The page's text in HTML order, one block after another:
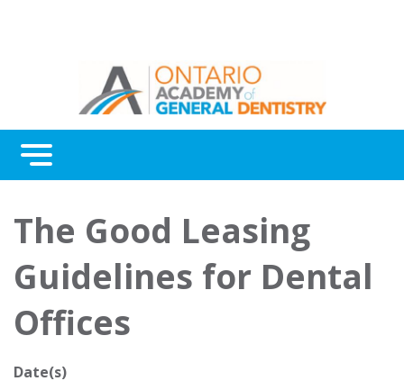
Menu
Awards
About Us
Contact Us
The Good Leasing
Guidelines for Dental
Offices
Date(s)